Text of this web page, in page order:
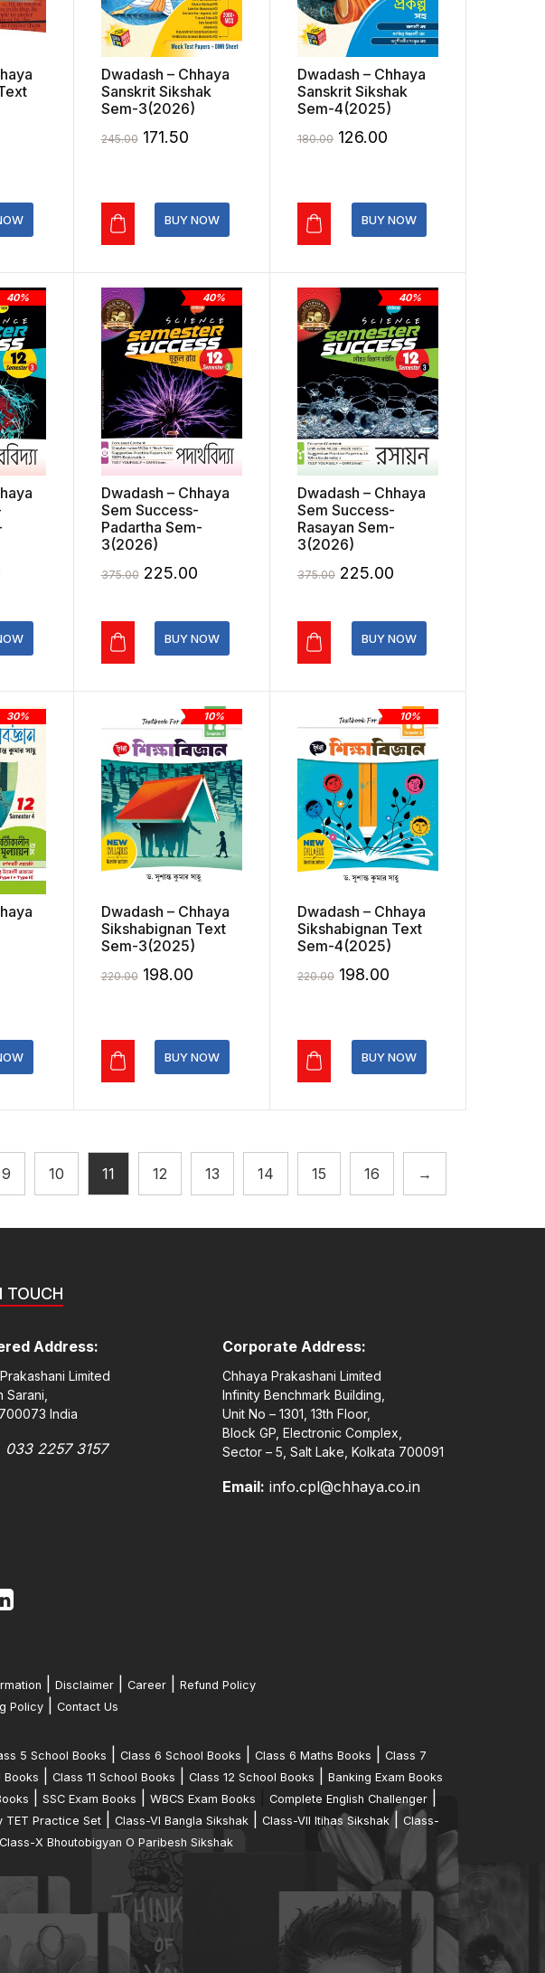
₹198.00.
Dwadash – Chhaya
Sanskrit Sikshak
Sem-3(2026)
245.00 Original
₹245.00.
171.50Current
₹171.50.
BUY NOW
Dwadash – Chhaya
Sanskrit Sikshak
Sem-4(2025)
180.00 Original
₹180.00.
126.00Current
₹126.00.
BUY NOW
40%
is:
₹225.00.
40%
Dwadash – Chhaya
Sem Success-
Padartha Sem-
3(2026)
375.00 Original
was:
₹375.00.
225.00Current
is:
₹225.00.
BUY NOW
40%
Dwadash – Chhaya
Sem Success-
Rasayan Sem-
3(2026)
375.00 Original
was:
₹375.00.
225.00Current
is:
₹225.00.
BUY NOW
30% 10%
Dwadash – Chhaya
Sikshabignan Text
Sem-3(2025)
220.00 Original
₹220.00.
198.00Current
₹198.00.
BUY NOW
10%
Dwadash – Chhaya
Sikshabignan Text
Sem-4(2025)
220.00 Original
₹220.00.
198.00Current
₹198.00.
BUY NOW
9 10 11 12 13 14 15 16 →
TOUCH
Address:
Limited
Sarani,
India
033 2257 3157
Corporate Address:
Chhaya Prakashani Limited
Infinity Benchmark Building,
Unit No – 1301, 13th Floor,
Block GP, Electronic Complex,
Sector – 5, Salt Lake, Kolkata 700091
Email: info.cpl@chhaya.co.in
Disclaimer| Career|
Refund Policy
Policy| Contact Us
5 School Books Class 6 School Books Class 6 Maths Books
Class 7
Books Class 11 School Books Class 12 School Books Banking Exam Books
SSC Exam Books WBCS Exam Books Complete English Challenger
TET Practice Set Class-VI Bangla Sikshak Class-VII Itihas Sikshak|
Class-
Class-X Bhoutobigyan O Paribesh Sikshak